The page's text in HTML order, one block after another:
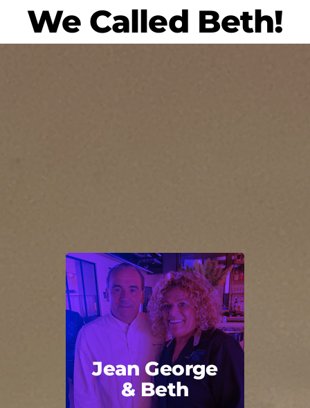
We Called Beth!
Jean George
& Beth